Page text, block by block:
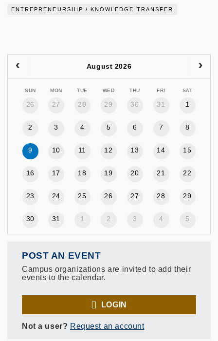
ENTREPRENEURSHIP / KNOWLEDGE TRANSFER
August 2026
SUN MON TUE WED THU FRI SAT
26 27 28 29 30 31 1
2 3 4 5 6 7 8
9 10 11 12 13 14 15
16 17 18 19 20 21 22
23 24 25 26 27 28 29
30 31 1 2 3 4 5
POST AN EVENT
Campus organizations are invited to add their
events to the calendar.
LOGIN
Not a user? Request an account